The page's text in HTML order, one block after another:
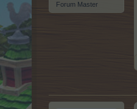
Forum Master